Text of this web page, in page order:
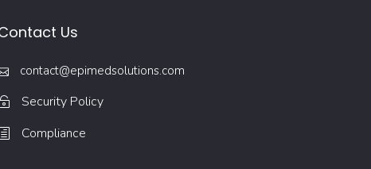
Us
contact@epimedsolutions.com
Security Policy
Compliance